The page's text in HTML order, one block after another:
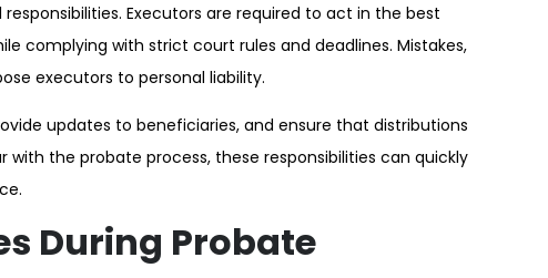
Executors are required to act in the best
complying with strict court rules and deadlines. Mistakes,
executors to personal liability.
updates to beneficiaries, and ensure that distributions
with the probate process, these responsibilities can quickly
During Probate